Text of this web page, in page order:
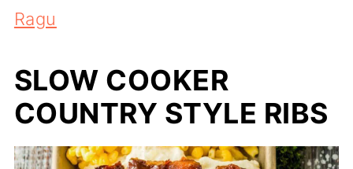
Ragu
SLOW COOKER
COUNTRY STYLE RIBS